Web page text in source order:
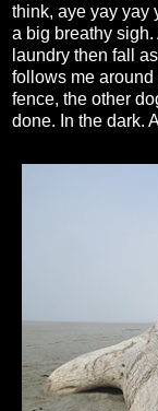
think, aye yay yay
a big breathy
laundry then fall
follows me
fence, the other
done. In the dark.